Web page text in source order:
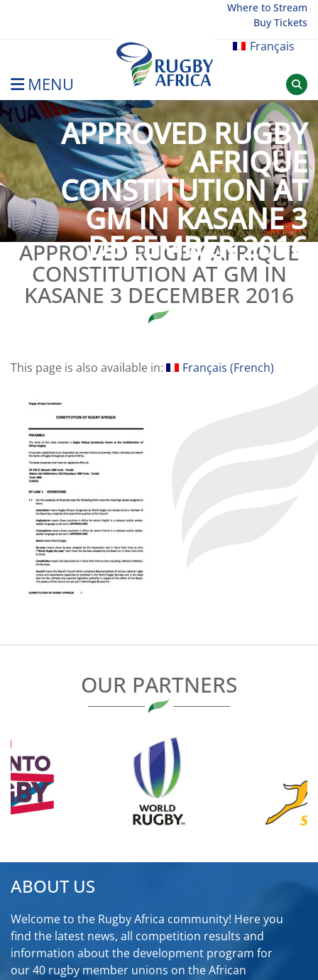
Where to Stream
Buy Tickets
Français
MENU
Rugby Afrique
APPROVED RUGBY
AFRIQUE
CONSTITUTION AT
GM IN KASANE 3
DECEMBER 2016
APPROVED RUGBY AFRIQUE
CONSTITUTION AT GM IN
KASANE 3 DECEMBER 2016
This page is also available in: Français (French)
OUR PARTNERS
ABOUT US
Welcome to the Rugby Africa community! Here you
find the latest news, all competition results and
information about the development program for
our 40 rugby member unions on the African